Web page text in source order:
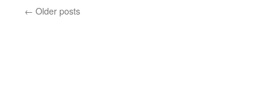
← Older posts